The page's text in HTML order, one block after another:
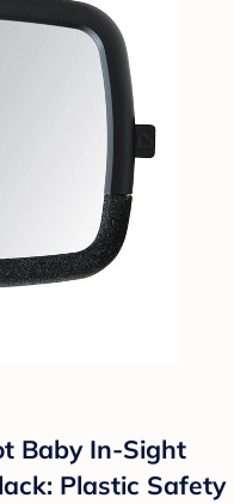
Baby In-Sight
Plastic Safety